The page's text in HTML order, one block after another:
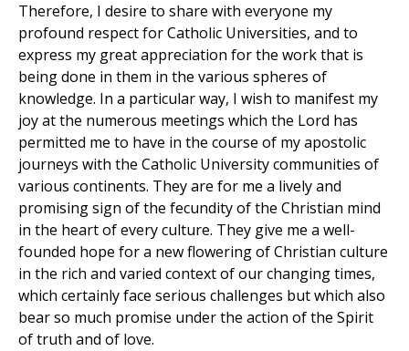
Therefore, I desire to share with everyone my
profound respect for Catholic Universities, and to
express my great appreciation for the work that is
being done in them in the various spheres of
knowledge. In a particular way, I wish to manifest my
joy at the numerous meetings which the Lord has
permitted me to have in the course of my apostolic
journeys with the Catholic University communities of
various continents. They are for me a lively and
promising sign of the fecundity of the Christian mind
in the heart of every culture. They give me a well-
founded hope for a new flowering of Christian culture
in the rich and varied context of our changing times,
which certainly face serious challenges but which also
bear so much promise under the action of the Spirit
of truth and of love.